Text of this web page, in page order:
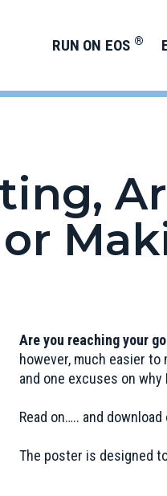
RUN ON EOS ®
Are you reaching your
however, much easier
and one excuses on
Read on….. and download
The poster is designed